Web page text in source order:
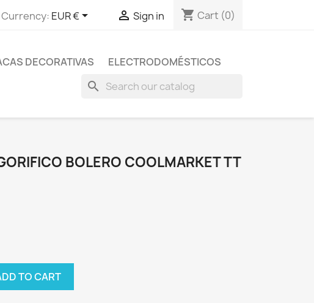
Currency: EUR €  Sign in shopping_cart Cart (0)
DECORATIVAS ELECTRODOMÉSTICOS
search
BOLERO COOLMARKET TT
TO CART